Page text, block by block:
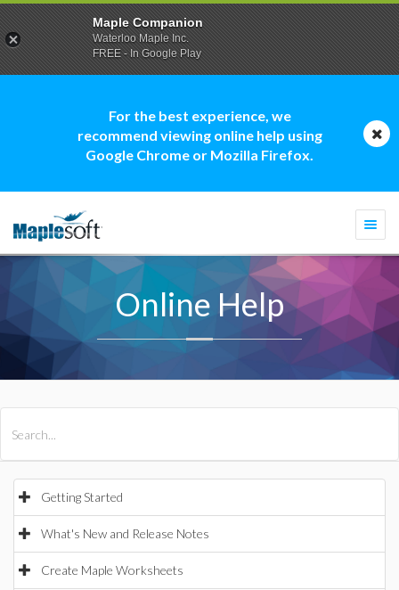
For the best experience, we
recommend viewing online help using
Google Chrome or Mozilla Firefox.
Online Help
Getting Started
What's New and Release Notes
Create Maple Worksheets
Maple Companion
Waterloo Maple Inc.
FREE - In Google Play